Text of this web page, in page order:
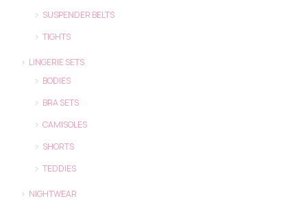
SUSPENDER BELTS
TIGHTS
LINGERIE SETS
BODIES
BRA SETS
CAMISOLES
SHORTS
TEDDIES
NIGHTWEAR